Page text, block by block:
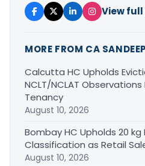
View
MORE FROM CA
Calcutta HC Upholds
NCLT/NCLAT
Tenancy
August 10, 2026
Bombay HC Upholds 20 kg
Classification as Retail
August 10, 2026